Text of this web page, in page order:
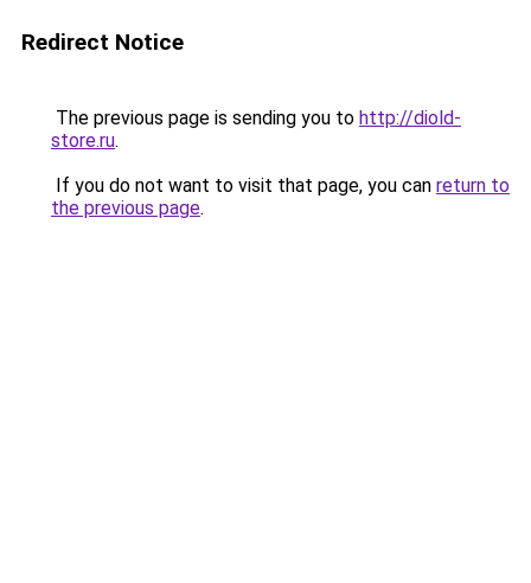
Redirect Notice
The previous page is sending you to http://diold-
store.ru.
If you do not want to visit that page, you can return to
the previous page.